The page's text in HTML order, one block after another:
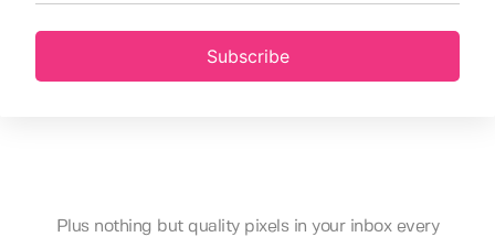
Subscribe
Plus nothing but quality pixels in your inbox every